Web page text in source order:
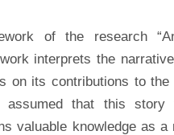
of the research
interprets the
on its contributions to the
that this story
valuable knowledge as